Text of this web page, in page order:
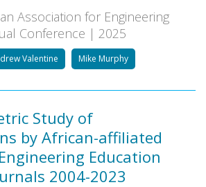
Association for Engineering
Conference | 2025
Valentine Mike Murphy
Study of
by African-affiliated
Education
2004-2023